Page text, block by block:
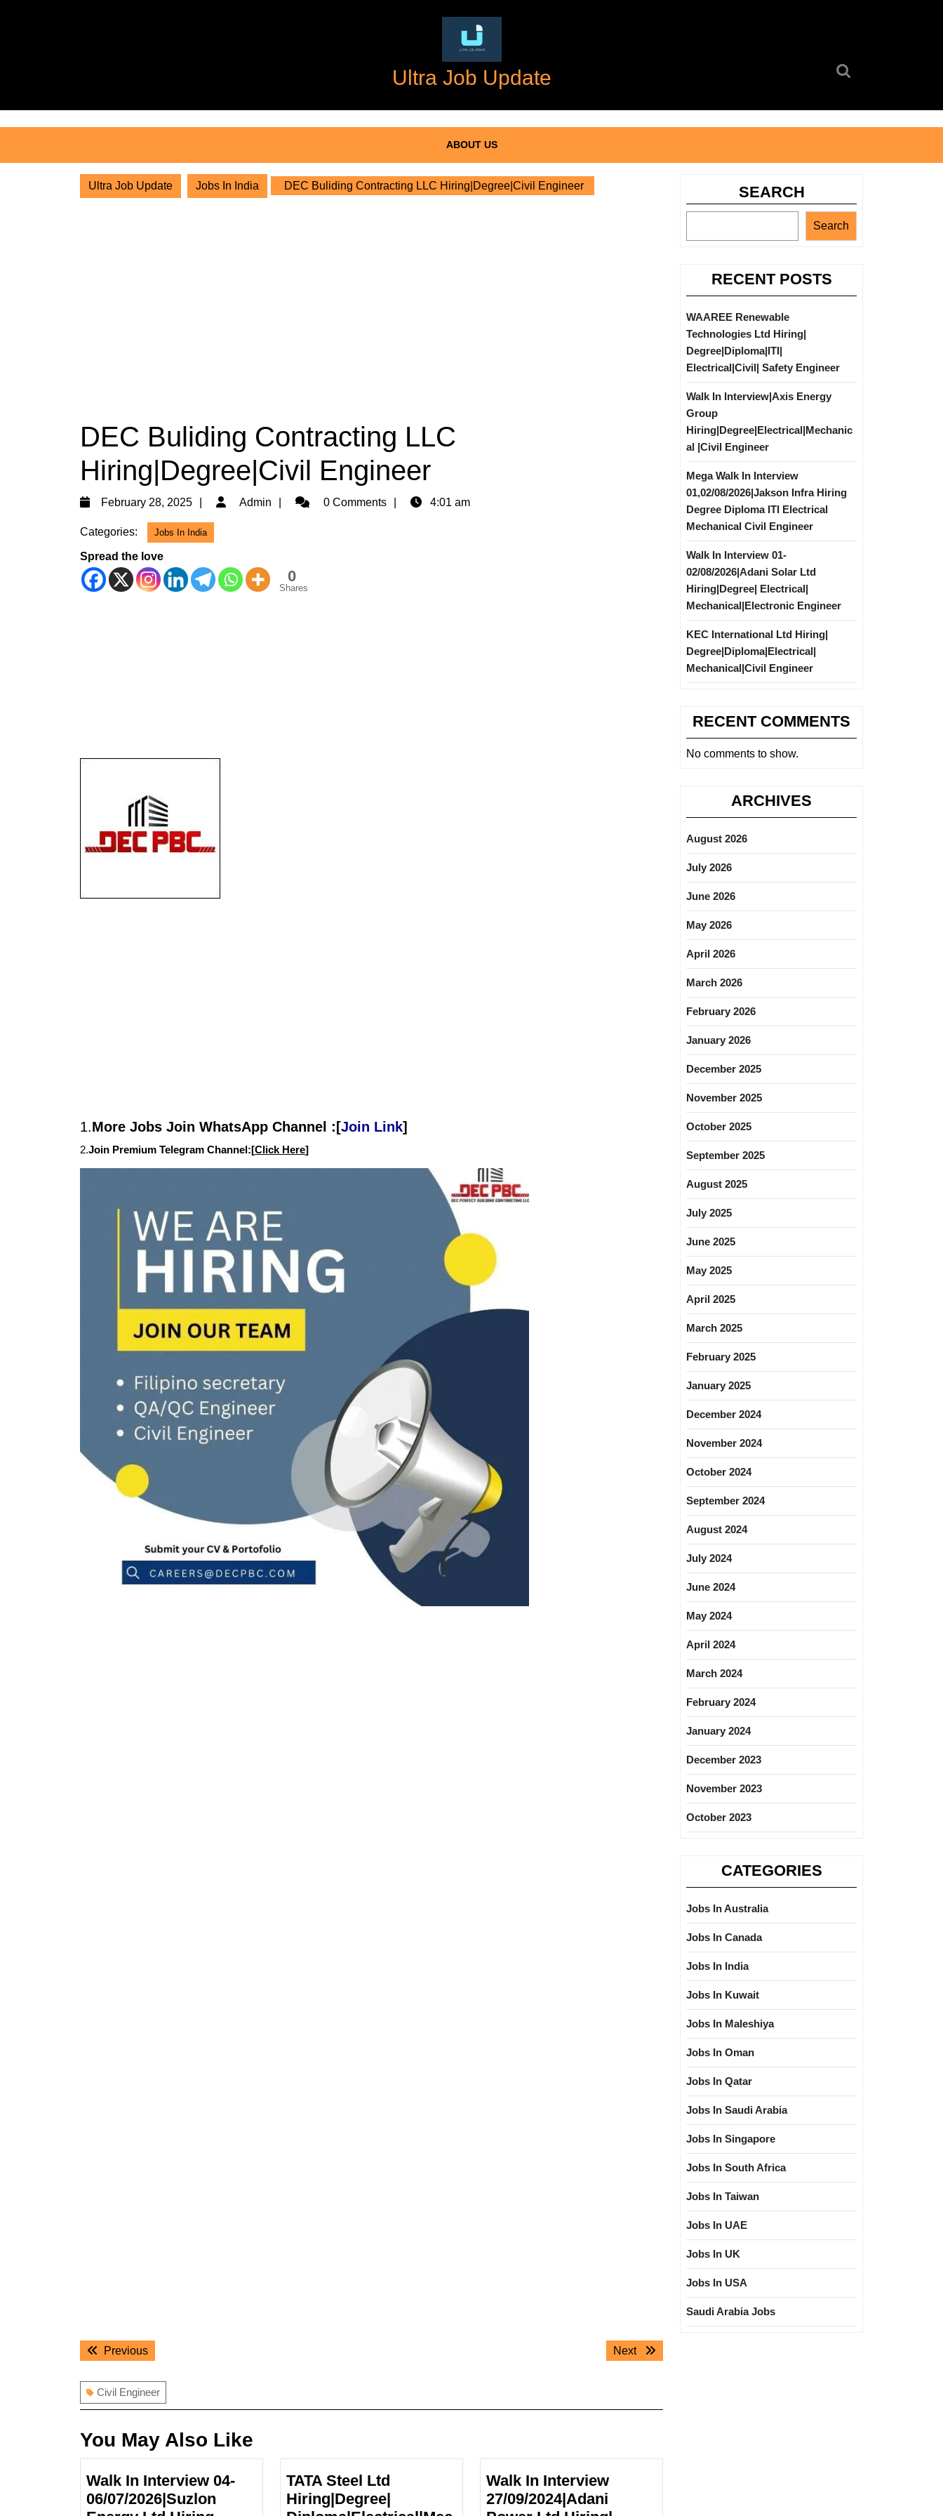
Ultra Job Update
ABOUT US
Ultra Job Update Jobs In India DEC Buliding Contracting LLC Hiring|Degree|Civil Engineer
DEC Buliding Contracting LLC
Hiring|Degree|Civil Engineer
February 28, 2025
February
Admin Admin0 Comments 4:01 am
Categories: Jobs In India
Spread the love
0
Shares
1.More Jobs Join WhatsApp Channel :[Join Link]
2.Join Premium Telegram Channel:[Click Here]
PostPreviousPrevious
Next
Next
Civil Engineer
You May Also Like
Walk In Interview 04-
06/07/2026|Suzlon
TATA Steel Ltd
Hiring|Degree|
Walk In Interview
27/09/2024|Adani
SEARCH
Search
RECENT POSTS
WAAREE Renewable
Technologies Ltd Hiring|
Degree|Diploma|ITI|
Electrical|Civil| Safety Engineer
Walk In Interview|Axis Energy
Group
Hiring|Degree|Electrical|Mechanic
al |Civil Engineer
Mega Walk In Interview
01,02/08/2026|Jakson Infra Hiring
Degree Diploma ITI Electrical
Mechanical Civil Engineer
Walk In Interview 01-
02/08/2026|Adani Solar Ltd
Hiring|Degree| Electrical|
Mechanical|Electronic Engineer
KEC International Ltd Hiring|
Degree|Diploma|Electrical|
Mechanical|Civil Engineer
RECENT COMMENTS
No comments to show.
ARCHIVES
August 2026
July 2026
June 2026
May 2026
April 2026
March 2026
February 2026
January 2026
December 2025
November 2025
October 2025
September 2025
August 2025
July 2025
June 2025
May 2025
April 2025
March 2025
February 2025
January 2025
December 2024
November 2024
October 2024
September 2024
August 2024
July 2024
June 2024
May 2024
April 2024
March 2024
February 2024
January 2024
December 2023
November 2023
October 2023
CATEGORIES
Jobs In Australia
Jobs In Canada
Jobs In India
Jobs In Kuwait
Jobs In Maleshiya
Jobs In Oman
Jobs In Qatar
Jobs In Saudi Arabia
Jobs In Singapore
Jobs In South Africa
Jobs In Taiwan
Jobs In UAE
Jobs In UK
Jobs In USA
Saudi Arabia Jobs